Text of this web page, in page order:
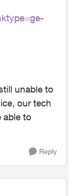
unable to
our tech
able to
Reply